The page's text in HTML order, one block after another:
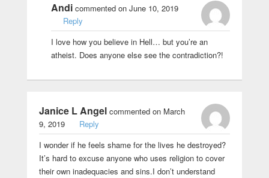
Andicommented on June 10, 2019
Reply
I love how you believe in Hell… but you’re an
atheist. Does anyone else see the contradiction?!
Janice L Angel commented on March
9, 2019
Reply
I wonder if he feels shame for the lives he destroyed?
It’s hard to excuse anyone who uses religion to cover
their own inadequacies and sins.I don’t understand